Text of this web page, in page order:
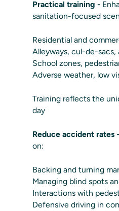
Practical training -
sanitation-focused
Residential and
Alleyways, cul-de-
School zones,
Adverse weather, low
Training reflects the
day
Reduce accident rates -
on:
Backing and turning
Managing blind spots
Interactions with
Defensive driving in